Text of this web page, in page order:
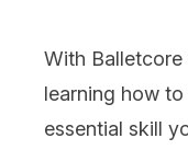
With Balletcore
learning how
essential skill